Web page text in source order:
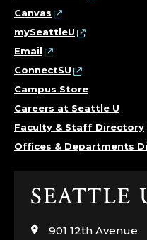
Canvas
mySeattleU
Email
ConnectSU
Campus Store
Careers at Seattle U
Faculty & Staff Directory
Offices & Departments
Click
visit901 12th Avenue